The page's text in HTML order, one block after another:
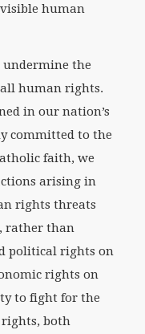
human
undermine the
human rights.
in our nation’s
committed to the
faith, we
arising in
rights threats
rather than
political rights on
rights on
to fight for the
both